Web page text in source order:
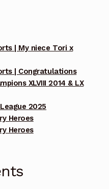
2
2
2
3
| My niece Tori x
| Congratulations
XLVIII 2014 & LX
2025
Heroes
Heroes